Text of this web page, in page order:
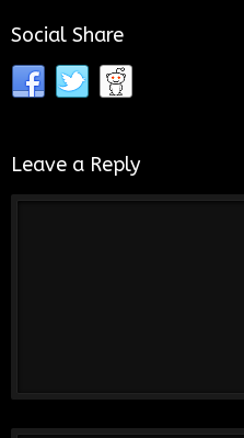
Social Share
Leave a Reply